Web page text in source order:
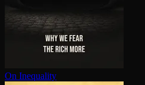
On Inequality